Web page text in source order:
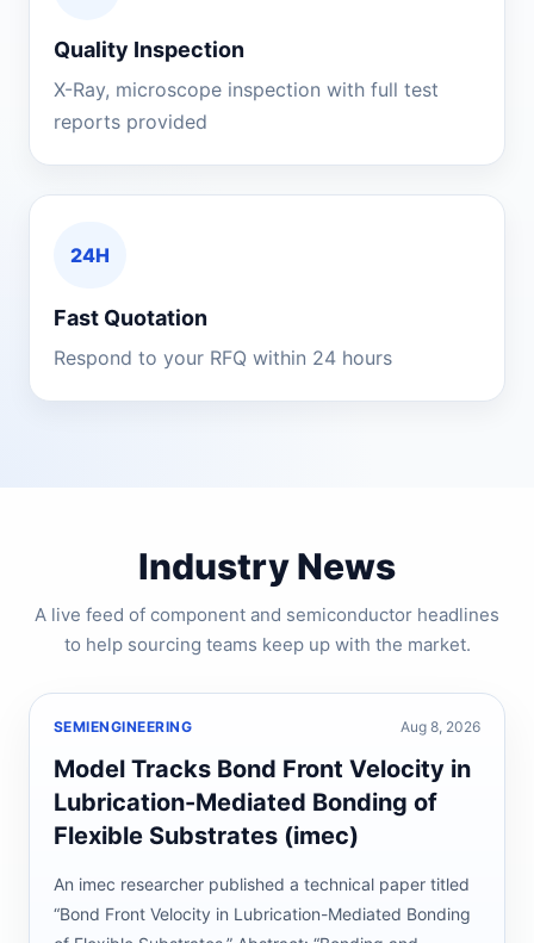
Quality Inspection
X-Ray, microscope inspection with full test
reports provided
24H
Fast Quotation
Respond to your RFQ within 24 hours
Industry News
A live feed of component and semiconductor headlines
to help sourcing teams keep up with the market.
SEMIENGINEERING Aug 8, 2026
Model Tracks Bond Front Velocity in
Lubrication-Mediated Bonding of
Flexible Substrates (imec)
An imec researcher published a technical paper titled
“Bond Front Velocity in Lubrication-Mediated Bonding